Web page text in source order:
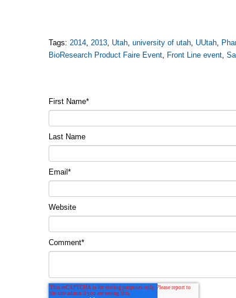
Tags:2014,2013, Utah,university of utah, UUtah,
BioResearch Product Faire Event, Front Line event,
First Name*
Last Name
Email*
Website
Comment*